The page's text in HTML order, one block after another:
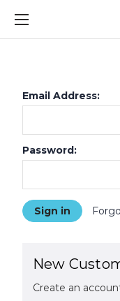
FREE SHIPPING
Email Address:
Password:
New
Create an